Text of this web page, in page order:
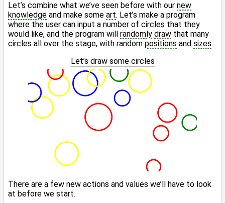
Let’s combine what we’ve seen before with our new
knowledge and make some art. Let’s make a program
where the user can input a number of circles that they
would like, and the program will randomly draw that many
circles all over the stage, with random positions and sizes.
Let’s draw some circles
There are a few new actions and values we’ll have to look
at before we start.